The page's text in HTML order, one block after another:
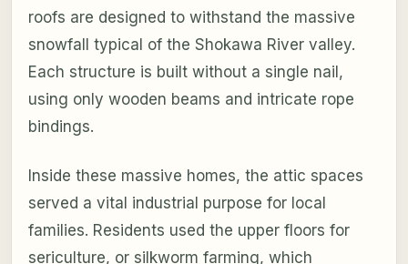
roofs are designed to withstand the massive
snowfall typical of the Shokawa River valley.
Each structure is built without a single nail,
using only wooden beams and intricate rope
bindings.
Inside these massive homes, the attic spaces
served a vital industrial purpose for local
families. Residents used the upper floors for
sericulture, or silkworm farming, which